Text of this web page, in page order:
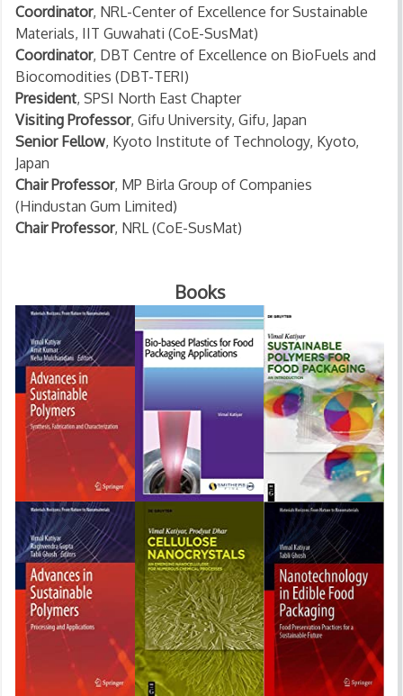
Coordinator, NRL-Center of Excellence for Sustainable
Materials, IIT Guwahati (CoE-SusMat)
Coordinator, DBT Centre of Excellence on BioFuels and
Biocomodities (DBT-TERI)
President, SPSI North East Chapter
Visiting Professor, Gifu University, Gifu, Japan
Senior Fellow, Kyoto Institute of Technology, Kyoto,
Japan
Chair Professor, MP Birla Group of Companies
(Hindustan Gum Limited)
Chair Professor, NRL (CoE-SusMat)
Books